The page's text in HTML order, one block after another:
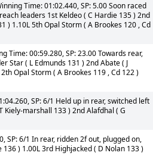
Time: 01:02.440, SP: 5.00 Soon raced
leaders 1st Keldeo ( C Hardie 135 ) 2nd
) 1.10L 5th Opal Storm ( A Brookes 120 , Cd
Time: 00:59.280, SP: 23.00 Towards rear,
Star ( L Edmunds 131 ) 2nd Abate ( J
Opal Storm ( A Brookes 119 , Cd 122 )
SP: 6/1 Held up in rear, switched left
marshall 133 ) 2nd Alafdhal ( G
SP: 6/1 In rear, ridden 2f out, plugged on,
) 1.00L 3rd Highjacked ( D Nolan 133 )